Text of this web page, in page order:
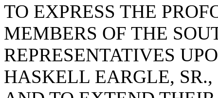
TO EXPRESS THE
MEMBERS OF THE
REPRESENTATIVES
HASKELL EARGLE,